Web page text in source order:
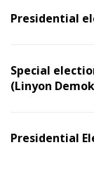
Presidential
Special
(Linyon
Presidential